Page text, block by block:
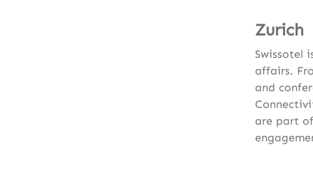
Zurich
Swissotel
affairs.
and
are part